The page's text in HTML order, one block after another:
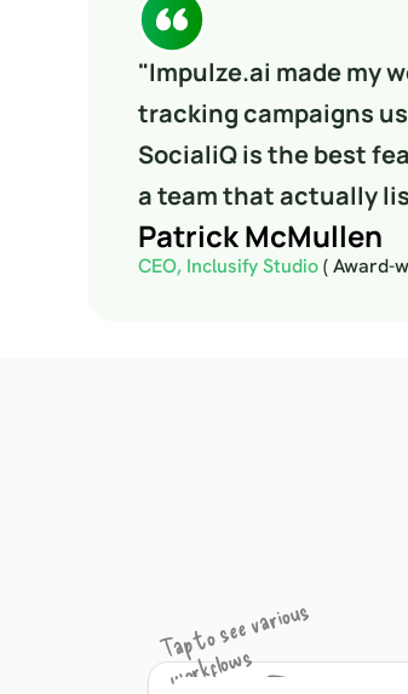
"Impulze.ai made my
tracking campaigns
SocialiQ is the best
a team that actually
Patrick McMullen
CEO, Inclusify Studio ( Award-
Tap to see various
workflows